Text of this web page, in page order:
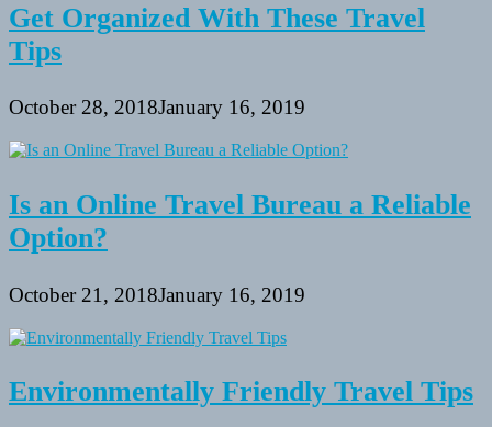
Get Organized With These Travel
Tips
October 28, 2018January 16, 2019
Is an Online Travel Bureau a Reliable
Option?
October 21, 2018January 16, 2019
Environmentally Friendly Travel Tips